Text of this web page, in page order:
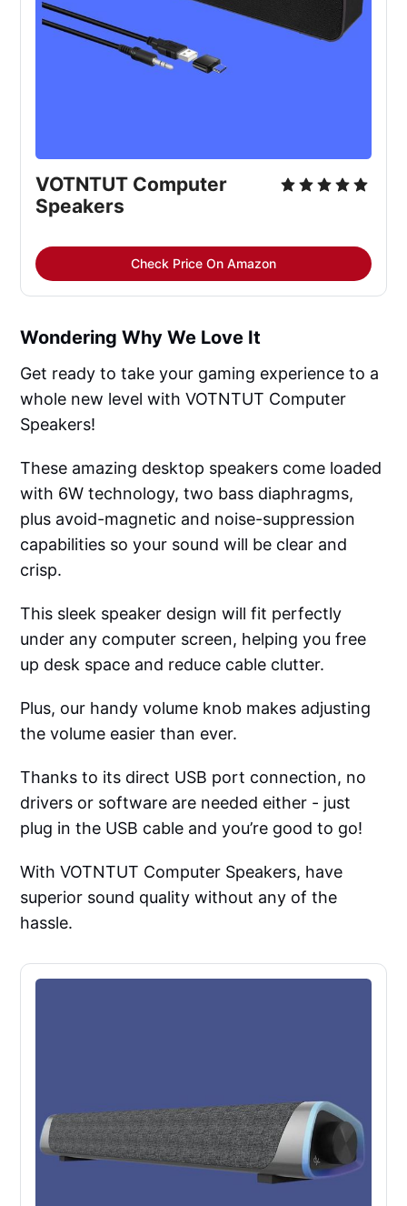
VOTNTUT Computer
Speakers
Check Price On Amazon
Wondering Why We Love It
Get ready to take your gaming experience to a
whole new level with VOTNTUT Computer
Speakers!
These amazing desktop speakers come loaded
with 6W technology, two bass diaphragms,
plus avoid-magnetic and noise-suppression
capabilities so your sound will be clear and
crisp.
This sleek speaker design will fit perfectly
under any computer screen, helping you free
up desk space and reduce cable clutter.
Plus, our handy volume knob makes adjusting
the volume easier than ever.
Thanks to its direct USB port connection, no
drivers or software are needed either - just
plug in the USB cable and you’re good to go!
With VOTNTUT Computer Speakers, have
superior sound quality without any of the
hassle.